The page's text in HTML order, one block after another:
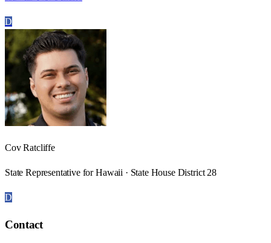
D
Cov Ratcliffe
State Representative for Hawaii · State House District 28
D
Contact